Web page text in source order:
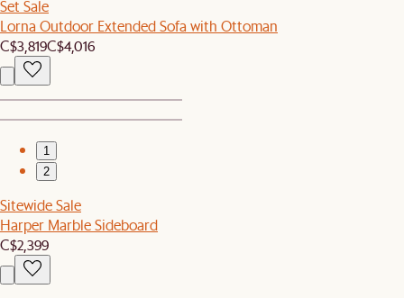
Set Sale
Lorna Outdoor Extended Sofa with Ottoman
C$3,819C$4,016
1
2
Sitewide Sale
Harper Marble Sideboard
C$2,399